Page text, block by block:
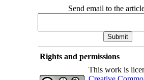
Send email to the
Rights and permissions
This work is